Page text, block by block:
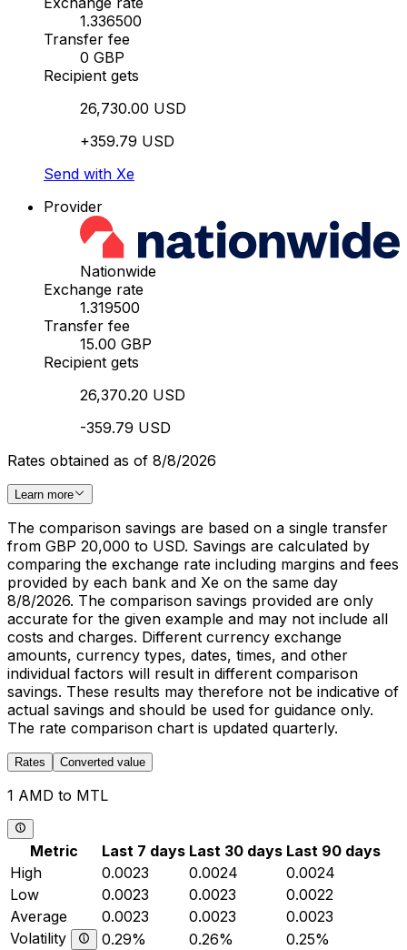
1.336500
Transfer fee
0 GBP
Recipient gets
26,730.00 USD
+359.79 USD
Send with Xe
Provider
Nationwide
Exchange rate
1.319500
Transfer fee
15.00 GBP
Recipient gets
26,370.20 USD
-359.79 USD
Rates obtained as of 8/8/2026
Learn more
The comparison savings are based on a single transfer
from GBP 20,000 to USD. Savings are calculated by
comparing the exchange rate including margins and fees
provided by each bank and Xe on the same day
8/8/2026. The comparison savings provided are only
accurate for the given example and may not include all
costs and charges. Different currency exchange
amounts, currency types, dates, times, and other
individual factors will result in different comparison
savings. These results may therefore not be indicative of
actual savings and should be used for guidance only.
The rate comparison chart is updated quarterly.
Rates Converted value
1 AMD to MTL
Metric Last 7 days Last 30 days Last 90 days
High
0.0023 0.0024
0.0024
Low
0.0023 0.0023
0.0022
Average
0.0023 0.0023
0.0023
Volatility
0.29% 0.26% 0.25%